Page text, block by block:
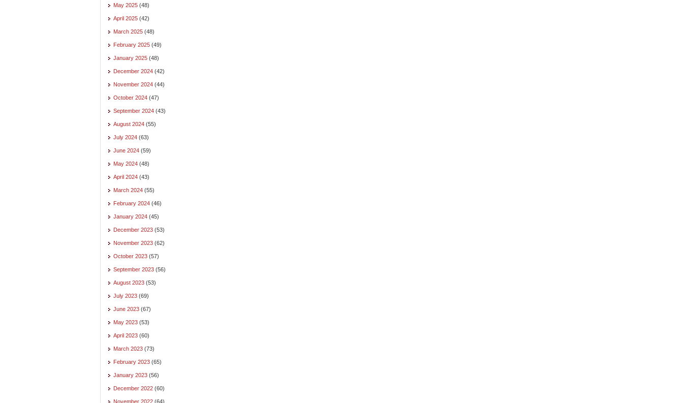
May 2025 (48)
April 2025 (42)
March 2025 (48)
February 2025 (49)
January 2025 (48)
December 2024 (42)
November 2024 (44)
October 2024 (47)
September 2024 (43)
August 2024 (55)
July 2024 (63)
June 2024 (59)
May 2024 (48)
April 2024 (43)
March 2024 (55)
February 2024 (46)
January 2024 (45)
December 2023 (53)
November 2023 (62)
October 2023 (57)
September 2023 (56)
August 2023 (53)
July 2023 (69)
June 2023 (67)
May 2023 (53)
April 2023 (60)
March 2023 (73)
February 2023 (65)
January 2023 (56)
December 2022 (60)
November 2022 (64)